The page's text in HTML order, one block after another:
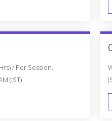
WEEK DAY
/ Per Session.
(IST)